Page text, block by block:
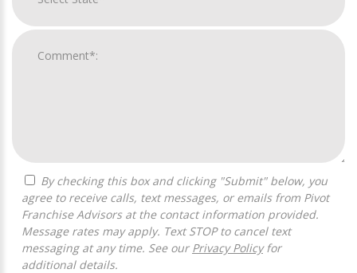
agree to receive calls, text messages, or emails from Pivot
Franchise Advisors at the contact information provided.
Message rates may apply. Text STOP to cancel text
messaging at any time. See our Privacy Policyfor
additional details.